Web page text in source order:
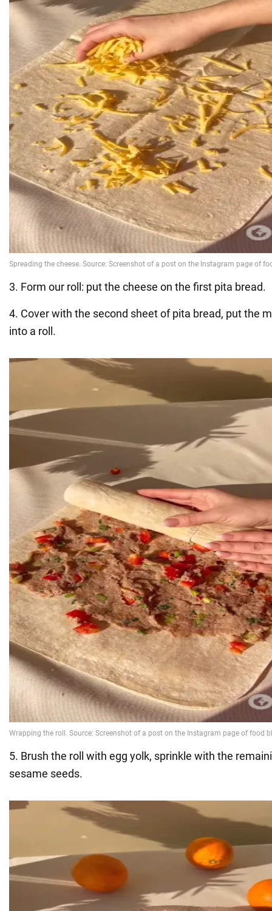
3. Form our roll: put the cheese on the first pita bread.
4. Cover with the second sheet of pita bread, put the
into a roll.
5. Brush the roll with egg yolk, sprinkle with the
sesame seeds.